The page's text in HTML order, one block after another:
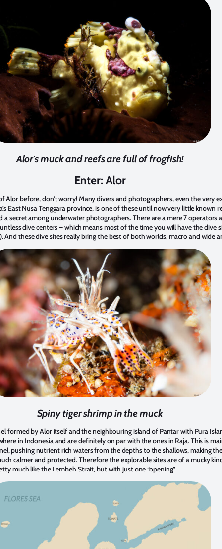
Alor's muck and reefs are full of frogfish!
Enter: Alor
Alor before, don’t worry! Many divers and photographers, even the very
East Nusa Tenggara province, is one of these until now very little known
a secret among underwater photographers. There are a mere 7 operators
dive centers – which means most of the time you will have the dive
And these dive sites really bring the best of both worlds, macro and wide
Spiny tiger shrimp in the muck
formed by Alor itself and the neighbouring island of Pantar with Pura
in Indonesia and are definitely on par with the ones in Raja. This is
pushing nutrient rich waters from the depths to the shallows, making
calmer and protected. Therefore the explorable sites are of a mucky
much like the Lembeh Strait, but with just one “opening”.